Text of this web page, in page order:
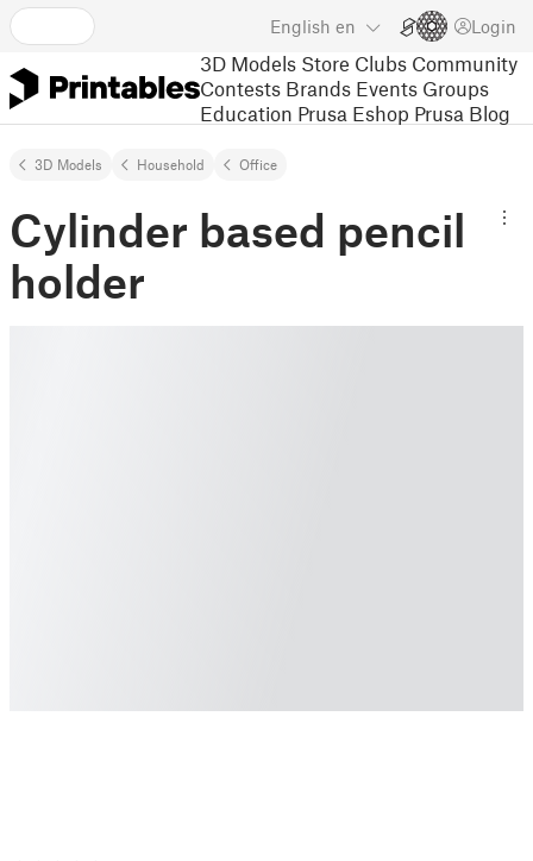
English en Login
3D Models Store Clubs Community
Contests Brands Events Groups
Education Prusa Eshop Prusa Blog
3D Models Household Office
Cylinder based pencil
holder